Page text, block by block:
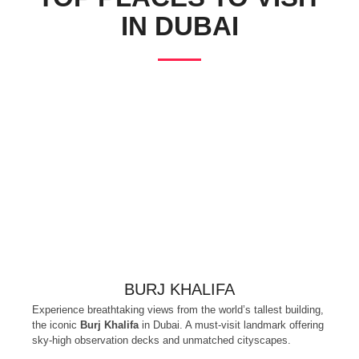
IN DUBAI
BURJ KHALIFA
Experience breathtaking views from the world’s tallest building,
the iconic Burj Khalifain Dubai. A must-visit landmark offering
sky-high observation decks and unmatched cityscapes.